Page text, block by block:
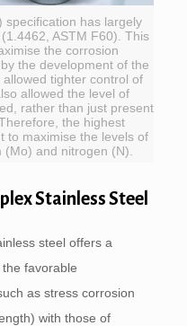
specification has largely
ASTM F60). This
the corrosion
the development of the
tighter control of
allowed the level of
rather than just present
the highest
to maximise the levels of
and nitrogen (N).
Stainless Steel
steel offers a
favorable
as stress corrosion
with those of